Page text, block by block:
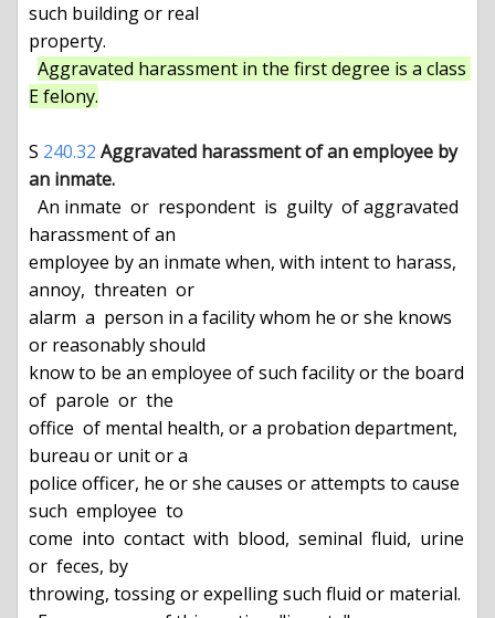
such building or real
property.
Aggravated harassment in the first degree is a class
E felony.
S 240.32 Aggravated harassment of an employee by
an inmate.
harassment of an
employee by an inmate when, with intent to harass,
annoy,  threaten  or
alarm  a  person in a facility whom he or she knows
or reasonably should
know to be an employee of such facility or the board
of  parole  or  the
office  of mental health, or a probation department,
bureau or unit or a
police officer, he or she causes or attempts to cause
such  employee  to
come  into  contact  with  blood,  seminal  fluid,  urine
or  feces, by
throwing, tossing or expelling such fluid or material.